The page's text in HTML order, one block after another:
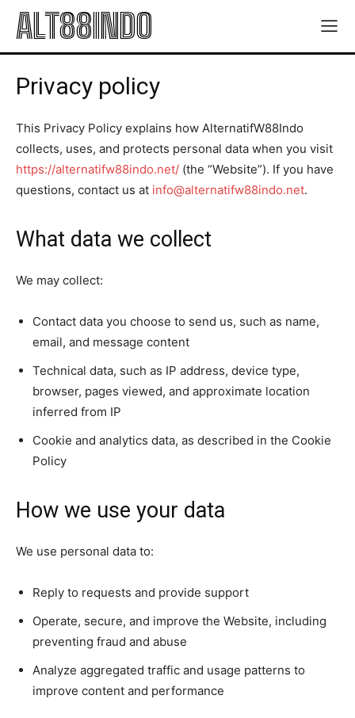
ALT88INDO
Privacy policy
This Privacy Policy explains how AlternatifW88Indo
collects, uses, and protects personal data when you visit
https://alternatifw88indo.net/ (the “Website”). If you have
questions, contact us at info@alternatifw88indo.net.
What data we collect
We may collect:
Contact data you choose to send us, such as name,
email, and message content
Technical data, such as IP address, device type,
browser, pages viewed, and approximate location
inferred from IP
Cookie and analytics data, as described in the Cookie
Policy
How we use your data
We use personal data to:
Reply to requests and provide support
Operate, secure, and improve the Website, including
preventing fraud and abuse
Analyze aggregated traffic and usage patterns to
improve content and performance